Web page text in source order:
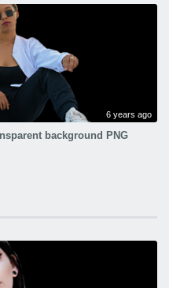
6 years ago
background PNG